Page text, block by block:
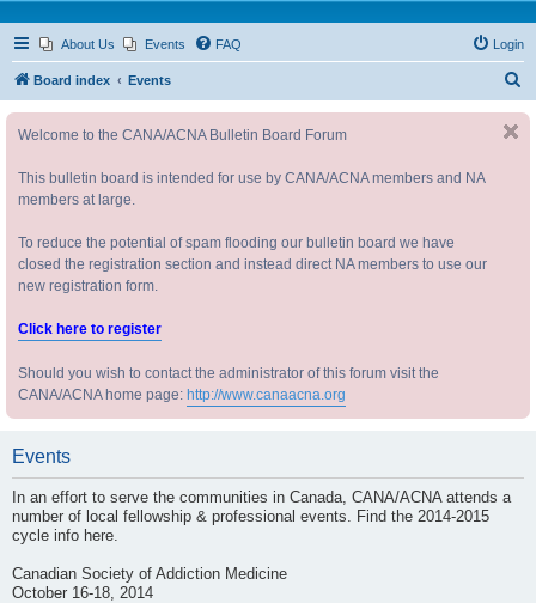
About Us Events FAQ Login
Board index Events
Welcome to the CANA/ACNA Bulletin Board Forum
This bulletin board is intended for use by CANA/ACNA members and NA
members at large.
To reduce the potential of spam flooding our bulletin board we have
closed the registration section and instead direct NA members to use our
new registration form.
Click here to register
Should you wish to contact the administrator of this forum visit the
CANA/ACNA home page: http://www.canaacna.org
Events
In an effort to serve the communities in Canada, CANA/ACNA attends a
number of local fellowship & professional events. Find the 2014-2015
cycle info here.
Canadian Society of Addiction Medicine
October 16-18, 2014